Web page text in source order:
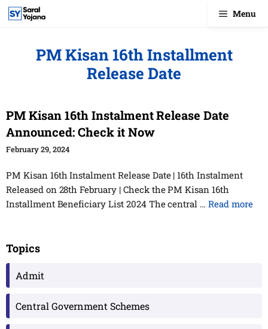
Skip
Menu
PM Kisan 16th Installment
Release Date
PM Kisan 16th Instalment Release Date
Announced: Check it Now
February 29, 2024
PM Kisan 16th Instalment Release Date | 16th Instalment
Released on 28th February | Check the PM Kisan 16th
Installment Beneficiary List 2024 The central …Read more
Topics
Admit
Central Government Schemes